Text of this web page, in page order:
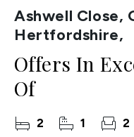
Ashwell Close,
Hertfordshire,
Offers In
Of
2 1 2